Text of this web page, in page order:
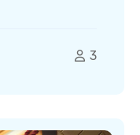
3